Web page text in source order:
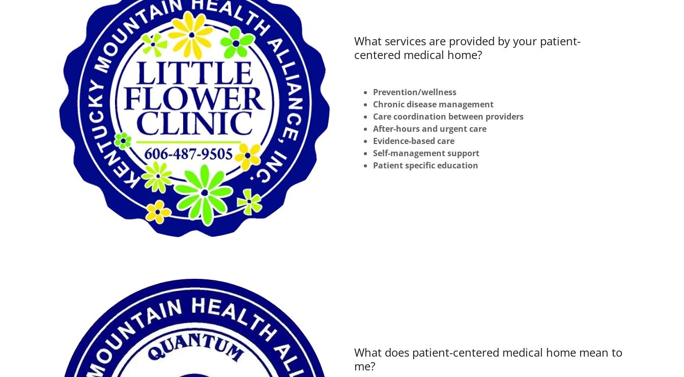
What services are provided by your patient-
centered medical home?
Prevention/wellness
Chronic disease management
Care coordination between providers
After-hours and urgent care
Evidence-based care
Self-management support
Patient specific education
What does patient-centered medical home mean to
me?